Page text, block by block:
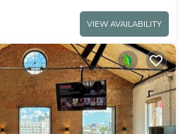
VIEW AVAILABILITY